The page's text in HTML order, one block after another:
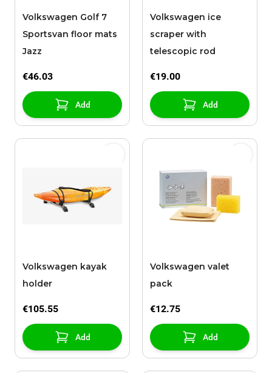
Volkswagen Golf 7
Sportsvan floor mats
Jazz
€46.03
Add
Volkswagen ice
scraper with
telescopic rod
€19.00
Add
Volkswagen kayak
holder
€105.55
Add
Volkswagen valet
pack
€12.75
Add